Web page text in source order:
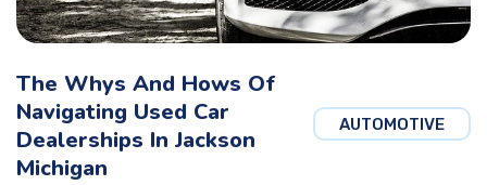
AUTOMOTIVE
The Whys And Hows Of
Navigating Used Car
Dealerships In Jackson
Michigan